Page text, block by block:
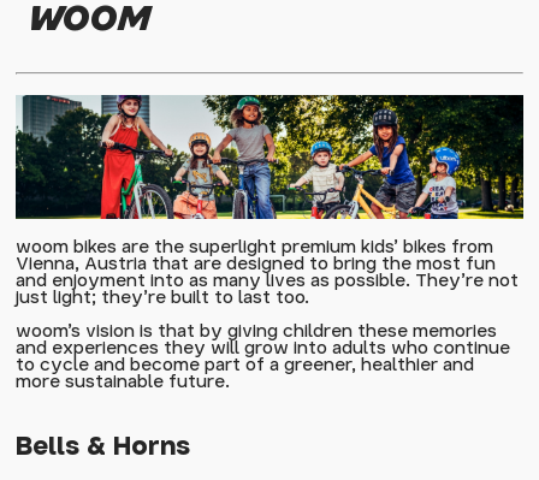
WOOM
woom bikes are the superlight premium kids' bikes from
Vienna, Austria that are designed to bring the most fun
and enjoyment into as many lives as possible. They're not
just light; they're built to last too.
woom's vision is that by giving children these memories
and experiences they will grow into adults who continue
to cycle and become part of a greener, healthier and
more sustainable future.
Bells & Horns